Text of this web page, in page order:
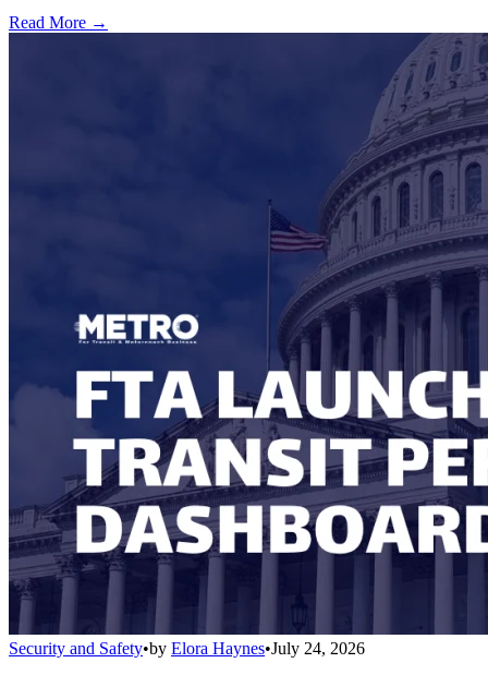
Read More →
Security and Safety•by Elora Haynes•July 24, 2026